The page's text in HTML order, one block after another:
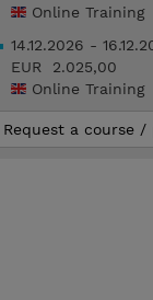
Online Training
14.12.2026 -
EUR 2.025,00
Online Training
Request a course